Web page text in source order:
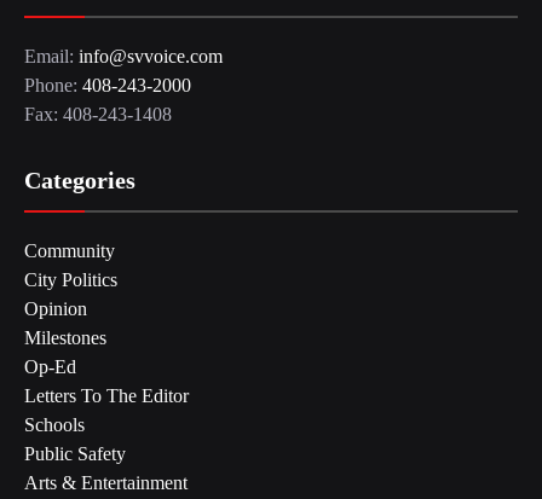
Email: info@svvoice.com
Phone: 408-243-2000
Fax: 408-243-1408
Categories
Community
City Politics
Opinion
Milestones
Op-Ed
Letters To The Editor
Schools
Public Safety
Arts & Entertainment